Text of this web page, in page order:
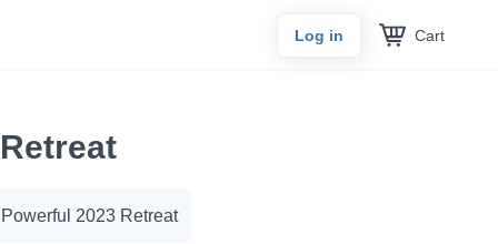
Log in Cart
2023 Retreat